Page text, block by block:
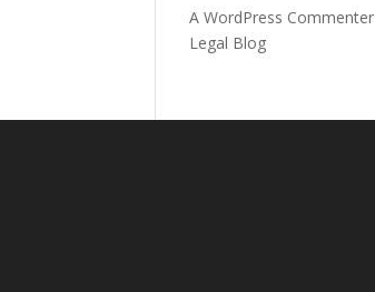
A WordPress Commenter
Legal Blog